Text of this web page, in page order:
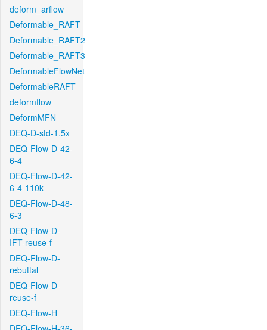
deform_arflow
Deformable_RAFT
Deformable_RAFT2
Deformable_RAFT3
DeformableFlowNet
DeformableRAFT
deformflow
DeformMFN
DEQ-D-std-1.5x
DEQ-Flow-D-42-
6-4
DEQ-Flow-D-42-
6-4-110k
DEQ-Flow-D-48-
6-3
DEQ-Flow-D-
IFT-reuse-f
DEQ-Flow-D-
rebuttal
DEQ-Flow-D-
reuse-f
DEQ-Flow-H